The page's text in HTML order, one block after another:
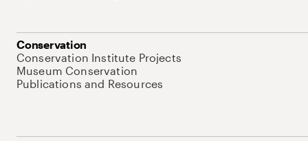
Conservation
Conservation Institute Projects
Museum Conservation
Publications and Resources